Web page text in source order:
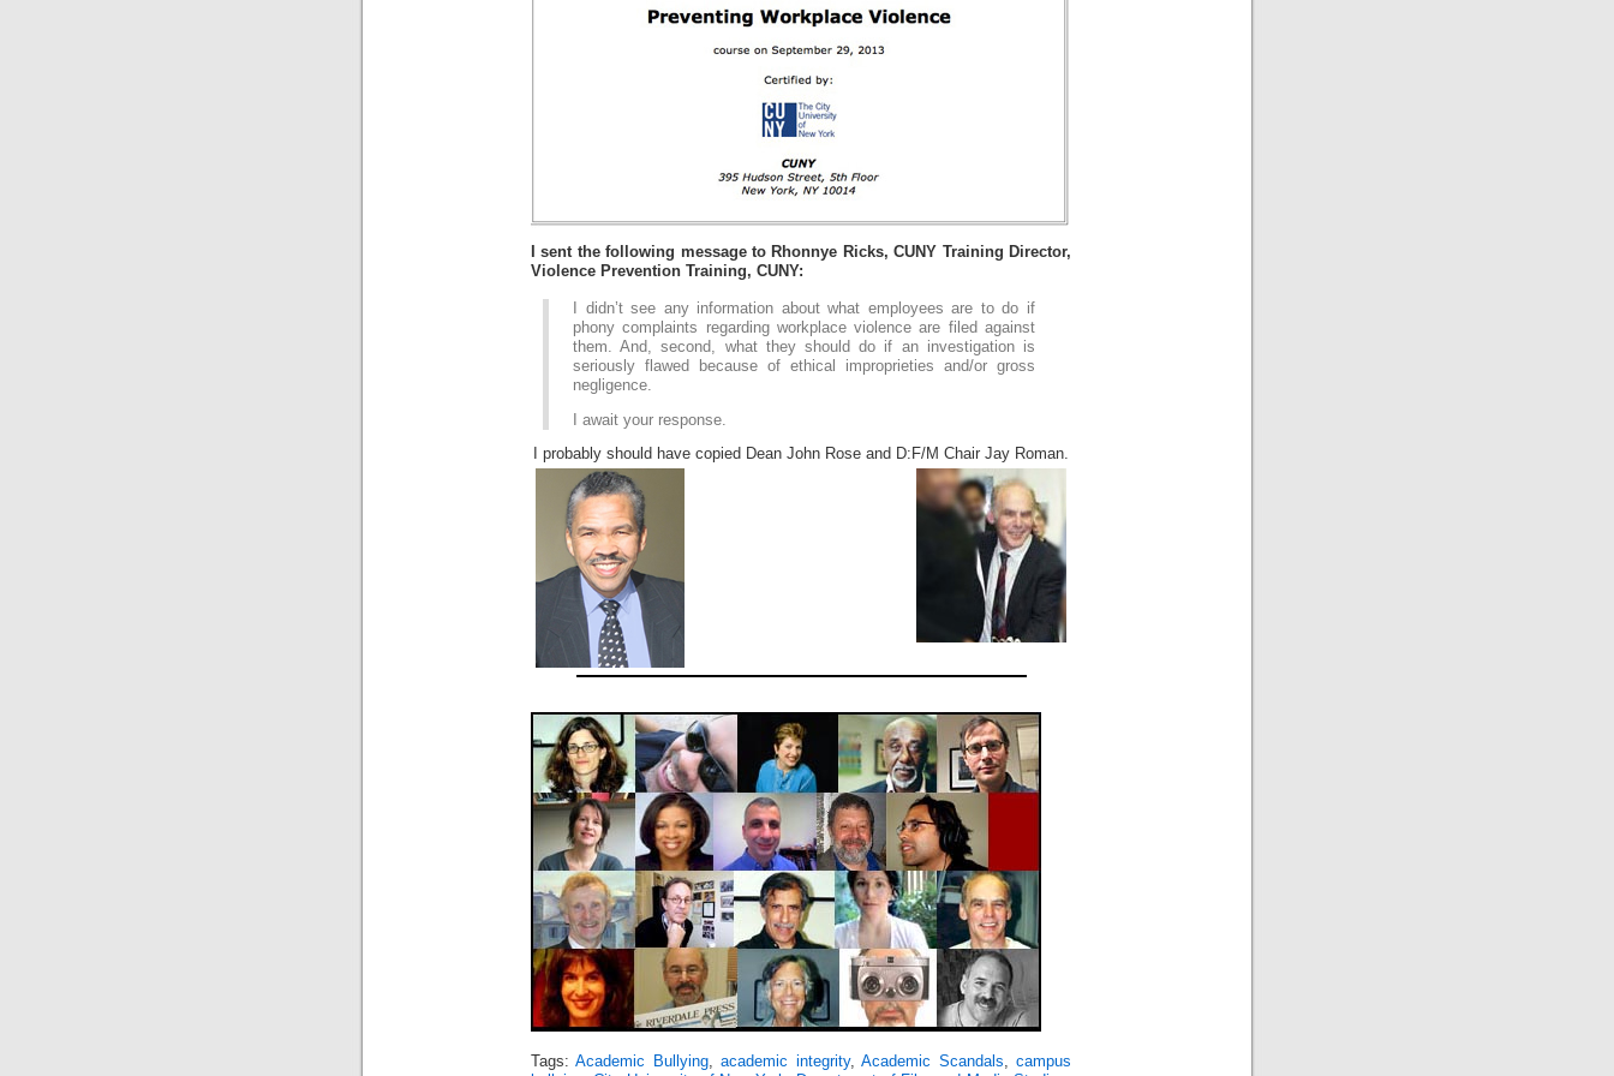
I sent the following message to Rhonnye Ricks, CUNY Training Director,
Violence Prevention Training, CUNY:
I didn’t see any information about what employees are to do if
phony complaints regarding workplace violence are filed against
them. And, second, what they should do if an investigation is
seriously flawed because of ethical improprieties and/or gross
negligence.
I await your response.
I probably should have copied Dean John Rose and D:F/M Chair Jay Roman.
Tags:Academic Bullying,academic integrity,Academic Scandals ,campus